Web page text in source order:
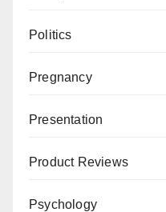
Politics
Pregnancy
Presentation
Product Reviews
Psychology